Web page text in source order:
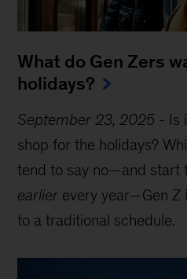
What do Gen Zers
holidays?
September 23, 2025 - Is
shop for the holidays?
tend to say no—and start
earlier every year—Gen Z
to a traditional schedule.